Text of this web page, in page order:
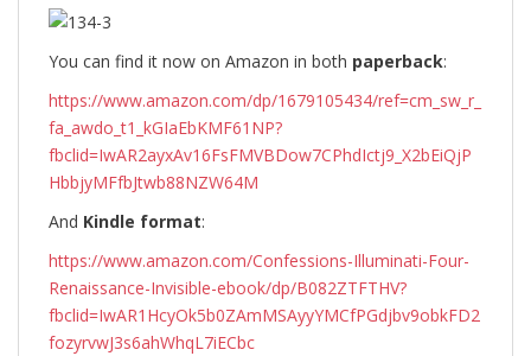
You can find it now on Amazon in both paperback:
https://www.amazon.com/dp/1679105434/ref=cm_sw_r_
fa_awdo_t1_kGIaEbKMF61NP?
fbclid=IwAR2ayxAv16FsFMVBDow7CPhdIctj9_X2bEiQjP
HbbjyMFfbJtwb88NZW64M
And Kindle format:
https://www.amazon.com/Confessions-Illuminati-Four-
Renaissance-Invisible-ebook/dp/B082ZTFTHV?
fbclid=IwAR1HcyOk5b0ZAmMSAyyYMCfPGdjbv9obkFD2
fozyrvwJ3s6ahWhqL7iECbc